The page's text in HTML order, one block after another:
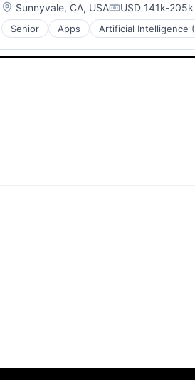
Location:
Sunnyvale, CA, USACompensation:
USD 141k-
Senior Apps Artificial Intelligence
Mobile Devices
Productivity Tools
Search Engine